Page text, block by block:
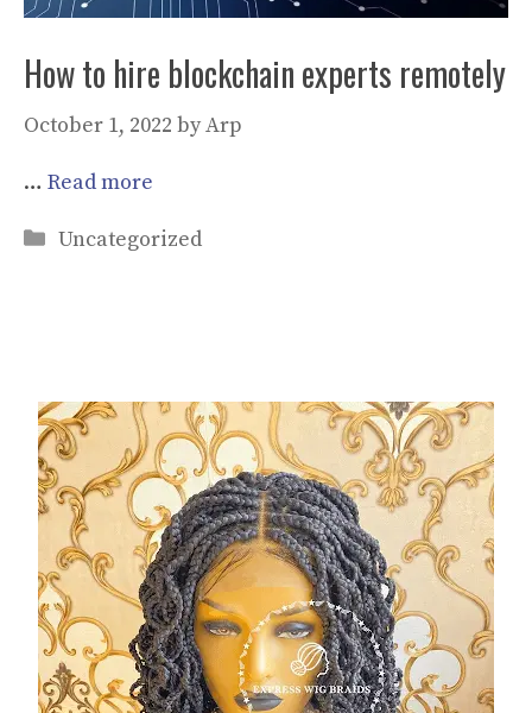
How to hire blockchain experts remotely
October 1, 2022 byArp
… Read more
Categories
Uncategorized